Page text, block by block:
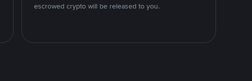
escrowed crypto will be released to you.